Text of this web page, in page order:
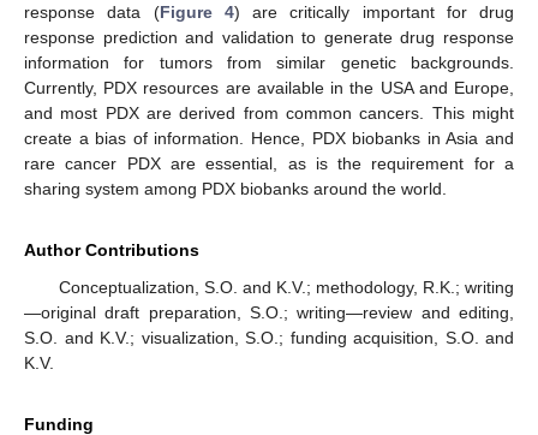
response data (Figure 4) are critically important for drug
response prediction and validation to generate drug response
information for tumors from similar genetic backgrounds.
Currently, PDX resources are available in the USA and Europe,
and most PDX are derived from common cancers. This might
create a bias of information. Hence, PDX biobanks in Asia and
rare cancer PDX are essential, as is the requirement for a
sharing system among PDX biobanks around the world.
Author Contributions
Conceptualization, S.O. and K.V.; methodology, R. K. ; writing
—original draft preparation, S.O.; writing—review and editing,
S.O. and K.V.; visualization, S.O.; funding acquisition, S.O. and
K.V.
Funding